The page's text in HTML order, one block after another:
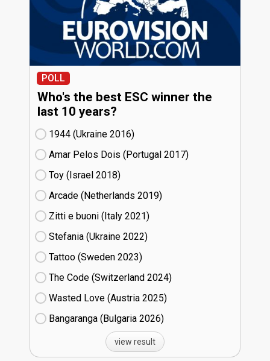
POLL
Who's the best ESC winner the
last 10 years?
1944 (Ukraine
16)
Amar Pelos Dois (Portugal
17)
Toy (Israel
18)
Arcade (Netherlands
19)
Zitti e buoni​ (Italy
21)
Stefania (Ukraine
22)
Tattoo (Sweden
23)
The Code (Switzerland
24)
Wasted Love (Austria
25)
Bangaranga (Bulgaria
26)
view result